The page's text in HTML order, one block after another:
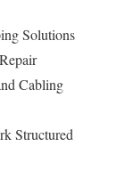
Solutions
Cabling
Structured